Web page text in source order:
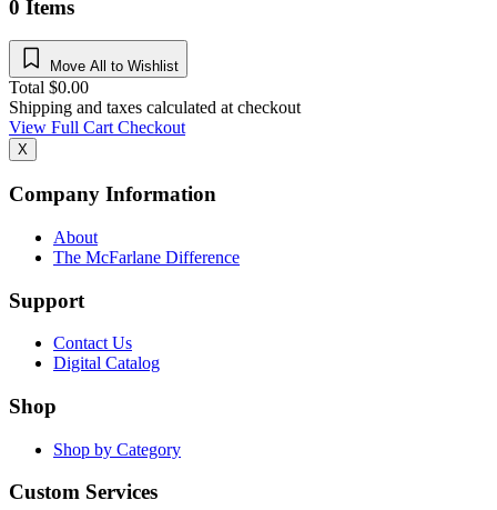
0 Items
Move All to Wishlist
Total $0.00
Shipping and taxes calculated at checkout
View Full CartCheckout
X
Company Information
About
The McFarlane Difference
Support
Contact Us
Digital Catalog
Shop
Shop by Category
Custom Services